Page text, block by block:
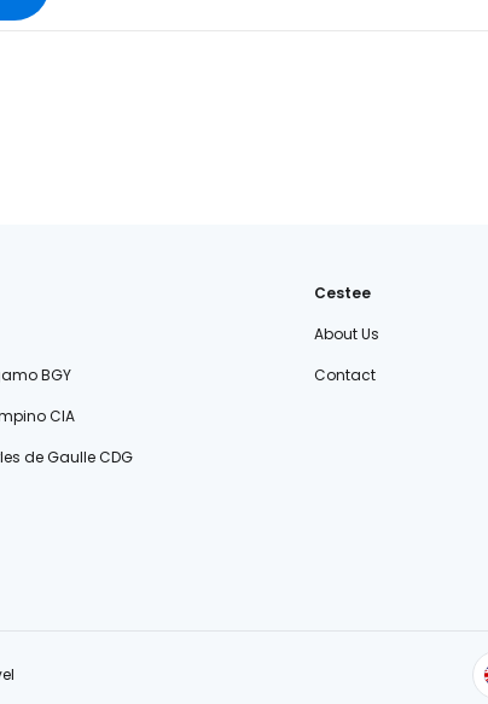
BGY
CIA
de Gaulle CDG
Cestee
About Us
Contact